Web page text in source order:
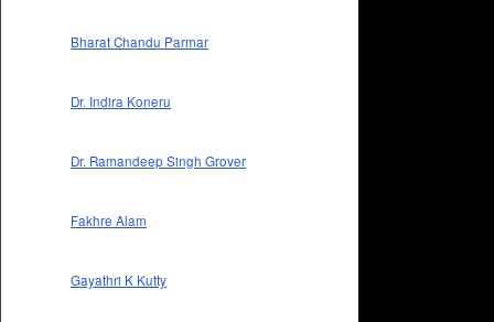
Bharat Chandu Parmar
Dr. Indira Koneru
Dr. Ramandeep Singh Grover
Fakhre Alam
Gayathri K Kutty